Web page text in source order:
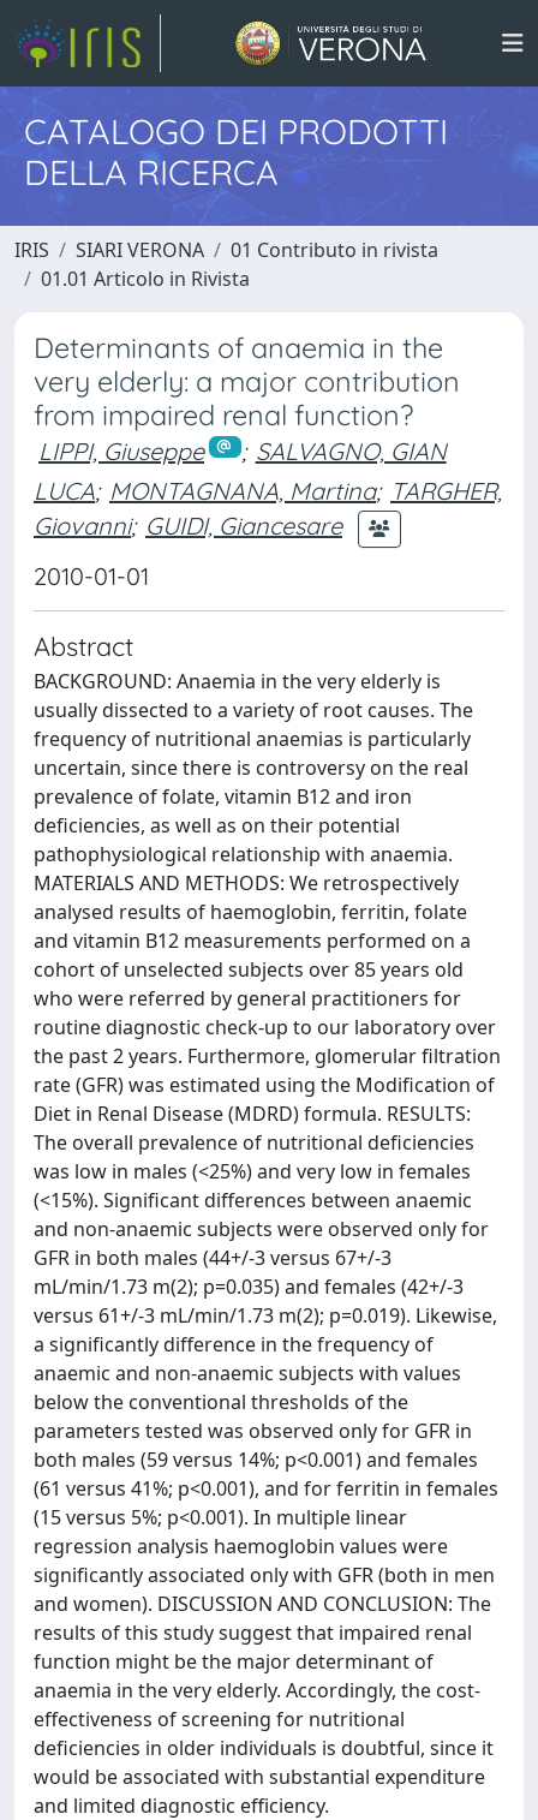
CATALOGO DEI PRODOTTI
DELLA RICERCA
IRIS SIARI VERONA
01 Contributo in rivista
01.01 Articolo in Rivista
Determinants of anaemia in the
very elderly: a major contribution
from impaired renal function?
LIPPI, Giuseppe ; SALVAGNO, GIAN
LUCA; MONTAGNANA, Martina; TARGHER,
Giovanni; GUIDI, Giancesare
2010-01-01
Abstract
BACKGROUND: Anaemia in the very elderly is
usually dissected to a variety of root causes. The
frequency of nutritional anaemias is particularly
uncertain, since there is controversy on the real
prevalence of folate, vitamin B12 and iron
deficiencies, as well as on their potential
pathophysiological relationship with anaemia.
MATERIALS AND METHODS: We retrospectively
analysed results of haemoglobin, ferritin, folate
and vitamin B12 measurements performed on a
cohort of unselected subjects over 85 years old
who were referred by general practitioners for
routine diagnostic check-up to our laboratory over
the past 2 years. Furthermore, glomerular filtration
rate (GFR) was estimated using the Modification of
Diet in Renal Disease (MDRD) formula. RESULTS:
The overall prevalence of nutritional deficiencies
was low in males (<25%) and very low in females
(<15%). Significant differences between anaemic
and non-anaemic subjects were observed only for
GFR in both males (44+/-3 versus 67+/-3
mL/min/1.73 m(2); p=0.035) and females (42+/-3
versus 61+/-3 mL/min/1.73 m(2); p=0.019). Likewise,
a significantly difference in the frequency of
anaemic and non-anaemic subjects with values
below the conventional thresholds of the
parameters tested was observed only for GFR in
both males (59 versus 14%; p<0.001) and females
(61 versus 41%; p<0.001), and for ferritin in females
(15 versus 5%; p<0.001). In multiple linear
regression analysis haemoglobin values were
significantly associated only with GFR (both in men
and women). DISCUSSION AND CONCLUSION: The
results of this study suggest that impaired renal
function might be the major determinant of
anaemia in the very elderly. Accordingly, the cost-
effectiveness of screening for nutritional
deficiencies in older individuals is doubtful, since it
would be associated with substantial expenditure
and limited diagnostic efficiency.